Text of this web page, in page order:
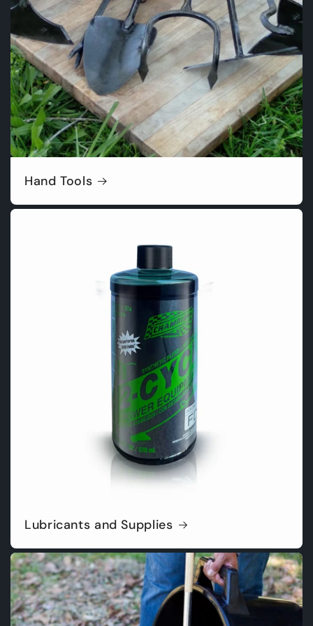
Hand Tools
Lubricants and Supplies